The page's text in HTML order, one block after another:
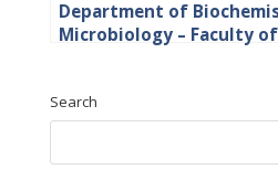
Department of
Microbiology – Faculty of
Search